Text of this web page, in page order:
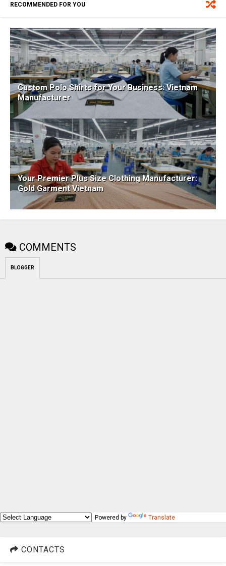
RECOMMENDED FOR YOU
Custom Polo Shirts for Your Business: Vietnam
Manufacturer
Your Premier Plus Size Clothing Manufacturer:
Gold Garment Vietnam
COMMENTS
BLOGGER
Powered by Translate
CONTACTS